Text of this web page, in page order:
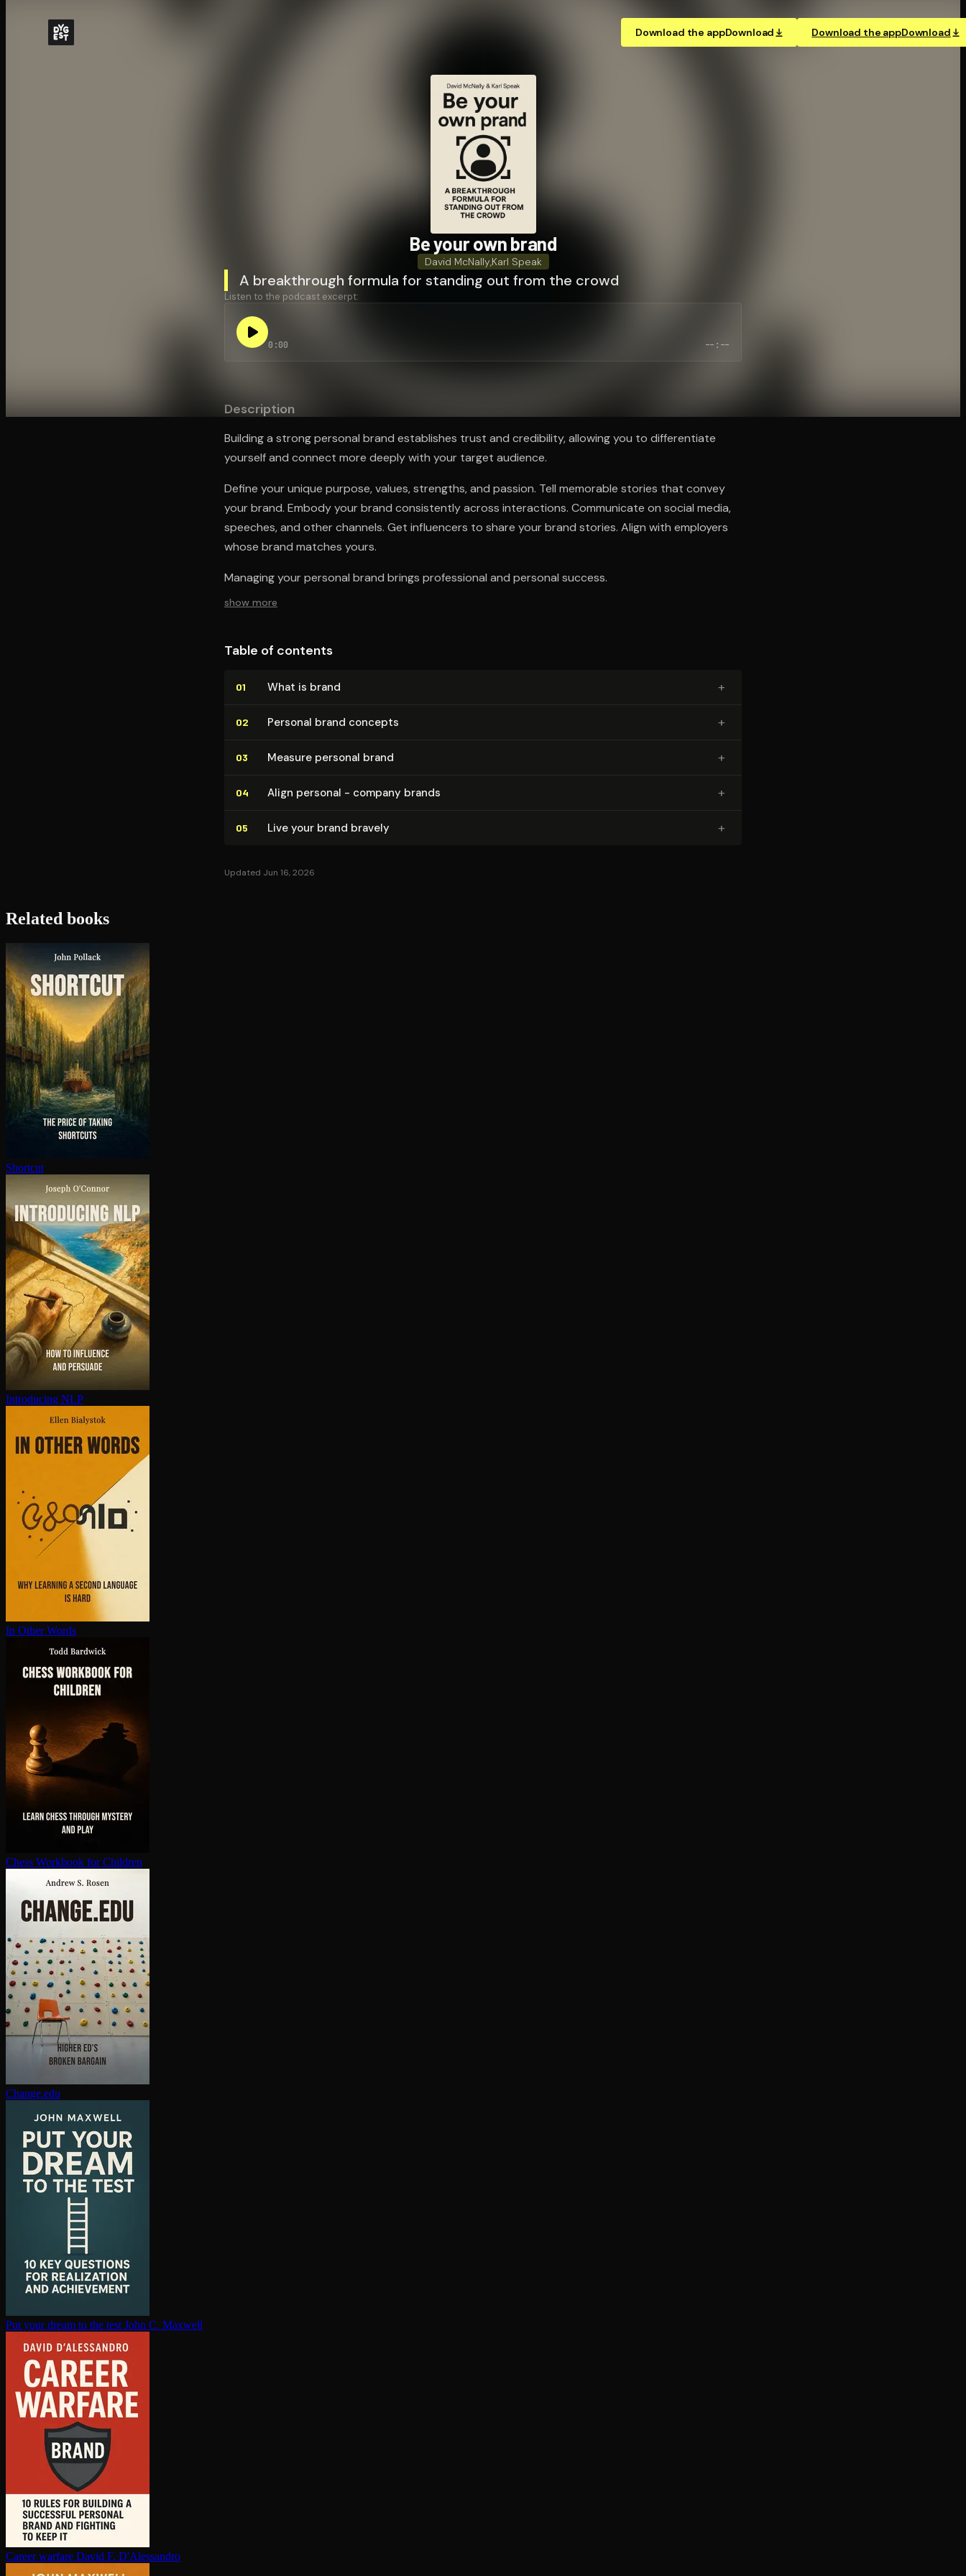
Download the appDownload Download the appDownload
Be your own brand
David McNally Karl Speak
A breakthrough formula for standing out from the crowd
Listen to the podcast excerpt:
0:00 --:--
Description
Building a strong personal brand establishes trust and credibility, allowing you to differentiate
yourself and connect more deeply with your target audience.
Define your unique purpose, values, strengths, and passion. Tell memorable stories that convey
your brand. Embody your brand consistently across interactions. Communicate on social media,
speeches, and other channels. Get influencers to share your brand stories. Align with employers
whose brand matches yours.
Managing your personal brand brings professional and personal success.
show more
Table of contents
01 What is brand +
02 Personal brand concepts +
03 Measure personal brand +
04 Align personal - company brands +
05 Live your brand bravely +
Updated Jun 16, 2026
Related books
Shortcut
Introducing NLP
In Other Words
Chess Workbook for Children
Change.edu
Put your dream to the test John C. Maxwell
Career warfare David F. D'Alessandro